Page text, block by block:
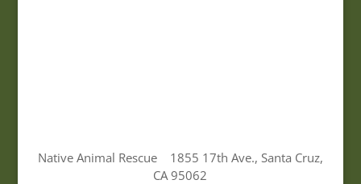
Native Animal Rescue 1855 17th Ave., Santa Cruz,
CA 95062